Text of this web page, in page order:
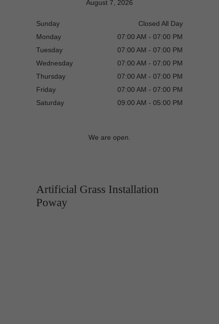
August 7, 2026
Sunday
Closed All Day
Monday
07:00 AM - 07:00 PM
Tuesday
07:00 AM - 07:00 PM
Wednesday
07:00 AM - 07:00 PM
Thursday
07:00 AM - 07:00 PM
Friday
07:00 AM - 07:00 PM
Saturday
09:00 AM - 05:00 PM
We are open.
Artificial Grass Installation
Poway